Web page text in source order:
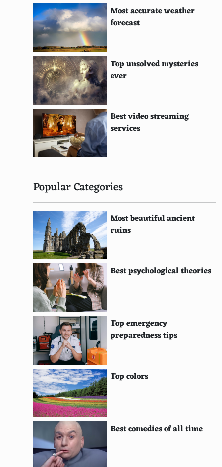
Guzheng
Erhu
Harmonica
Sheng
Steel Drums
Melodica
Congas
Bongos
Tabla
Darbuka
Cajon
Timpani
Marimba
Xylophone
Glockenspiel
Vibraphone
Snare Drum
Drum Kit
Most accurate weather
forecast
Top unsolved mysteries
ever
Best video streaming
services
Popular Categories
Most beautiful ancient
ruins
Best psychological theories
Top emergency
preparedness tips
Top colors
Best comedies of all time